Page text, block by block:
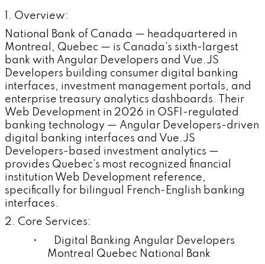
1. Overview:
National Bank of Canada — headquartered in
Montreal, Quebec — is Canada's sixth-largest
bank with Angular Developers and Vue.JS
Developers building consumer digital banking
interfaces, investment management portals, and
enterprise treasury analytics dashboards. Their
Web Development in 2026 in OSFI-regulated
banking technology — Angular Developers-driven
digital banking interfaces and Vue.JS
Developers-based investment analytics —
provides Quebec's most recognized financial
institution Web Development reference,
specifically for bilingual French-English banking
interfaces.
2. Core Services:
• Digital Banking Angular Developers
Montreal Quebec National Bank